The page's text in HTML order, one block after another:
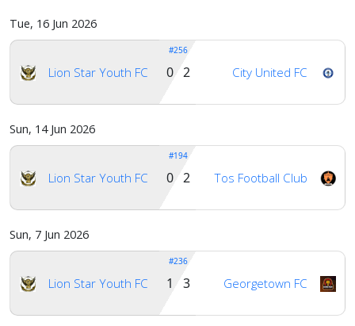
Tue, 16 Jun 2026
Lion Star Youth FC
#256
City United FC
0 2
Sun, 14 Jun 2026
Lion Star Youth FC
#194
Tos Football Club
0 2
Sun, 7 Jun 2026
Lion Star Youth FC
#236
Georgetown FC
1 3